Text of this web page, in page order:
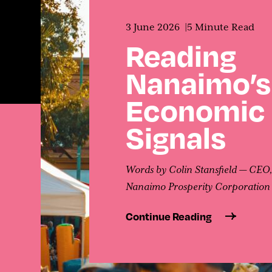
Contact
3 June 2026 5 Minute Read
Reading
Nanaimo’s
Economic
Signals
Words by Colin Stansfield —
Nanaimo Prosperity Corporation
Continue Reading